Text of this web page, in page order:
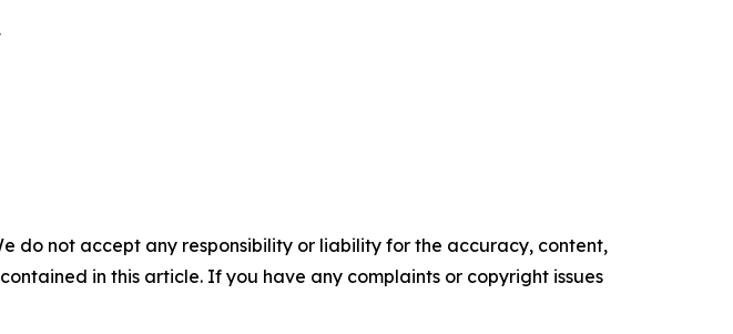
do not accept any responsibility or liability for the accuracy, content,
in this article. If you have any complaints or copyright issues